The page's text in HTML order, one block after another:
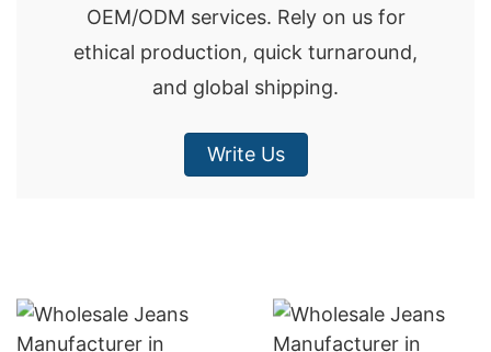
OEM/ODM services. Rely on us for
ethical production, quick turnaround,
and global shipping.
Write Us